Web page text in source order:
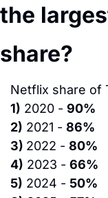
the
share?
Netflix share of
1) 2020 - 90%
2) 2021 - 86%
3) 2022 - 80%
4) 2023 - 66%
5) 2024 - 50%